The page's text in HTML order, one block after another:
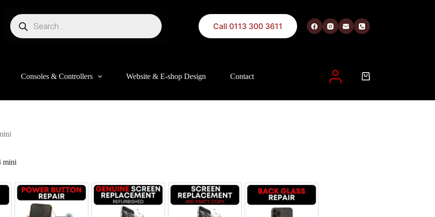
website, to manage access to your account, and for other purposes described in ourprivacy policy
Call 0113 300 3611
Consoles & Controllers Website & E-shop Design Contact
mini